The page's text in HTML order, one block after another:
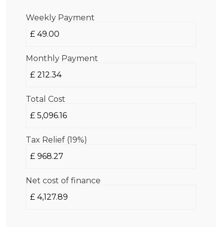
Weekly Payment
Monthly Payment
Total Cost
Tax Relief (19%)
Net cost of finance